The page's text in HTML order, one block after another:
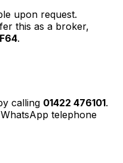
upon request.
this as a broker,
.
calling 01422 476101.
telephone